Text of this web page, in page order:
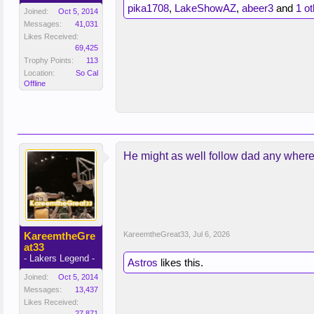
Joined:
Oct 5, 2014
Messages:
41,031
Likes Received:
69,425
Trophy Points:
113
Location:
So Cal
Offline
pika1708, LakeShowAZ, abeer3 and 1
KareemtheGre
at33
- Lakers Legend -
Joined:
Oct 5, 2014
Messages:
13,437
Likes Received:
He might as well follow dad any where
KareemtheGreat33 Jul 6, 2026
Astros likes this.